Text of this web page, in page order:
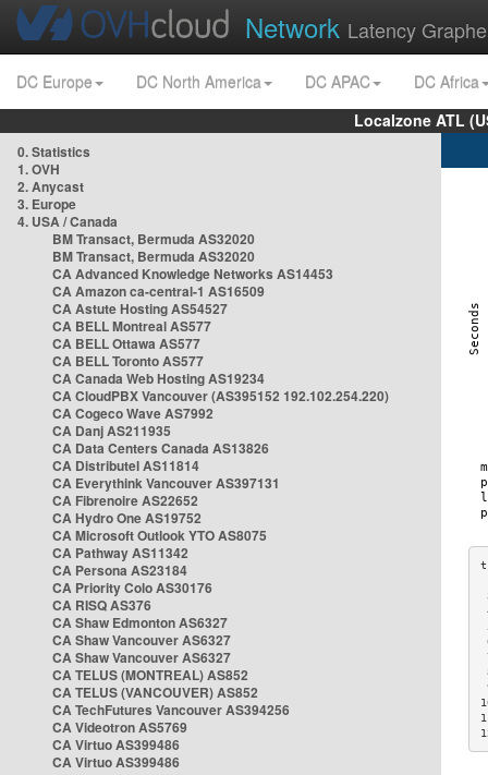
Network Latency
DC Europe DC North America DC APAC
DC Africa
Localzone ATL
0. Statistics
1. OVH
2. Anycast
3. Europe
4. USA / Canada
BM Transact, Bermuda AS32020
BM Transact, Bermuda AS32020
CA Advanced Knowledge Networks AS14453
CA Amazon ca-central-1 AS16509
CA Astute Hosting AS54527
CA BELL Montreal AS577
CA BELL Ottawa AS577
CA BELL Toronto AS577
CA Canada Web Hosting AS19234
CA CloudPBX Vancouver (AS395152 192.102.254.220)
CA Cogeco Wave AS7992
CA Danj AS211935
CA Data Centers Canada AS13826
CA Distributel AS11814
CA Everythink Vancouver AS397131
CA Fibrenoire AS22652
CA Hydro One AS19752
CA Microsoft Outlook YTO AS8075
CA Pathway AS11342
CA Persona AS23184
CA Priority Colo AS30176
CA RISQ AS376
CA Shaw Edmonton AS6327
CA Shaw Vancouver AS6327
CA Shaw Vancouver AS6327
CA TELUS (MONTREAL) AS852
CA TELUS (VANCOUVER) AS852
CA TechFutures Vancouver AS394256
CA Videotron AS5769
CA Virtuo AS399486
CA Virtuo AS399486